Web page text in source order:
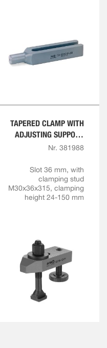
TAPERED CLAMP WITH
ADJUSTING SUPPORT
SCREW, COMPLETE
Nr. 381988
Slot 36 mm, with
clamping stud
M30x36x315, clamping
height 24-150 mm